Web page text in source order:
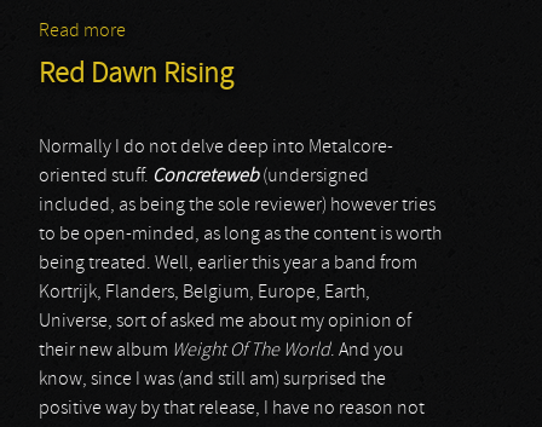
Read more
Red Dawn Rising
Normally I do not delve deep into Metalcore-
oriented stuff. Concreteweb(undersigned
included, as being the sole reviewer) however tries
to be open-minded, as long as the content is worth
being treated. Well, earlier this year a band from
Kortrijk, Flanders, Belgium, Europe, Earth,
Universe, sort of asked me about my opinion of
their new album Weight Of The World. And you
know, since I was (and still am) surprised the
positive way by that release, I have no reason not